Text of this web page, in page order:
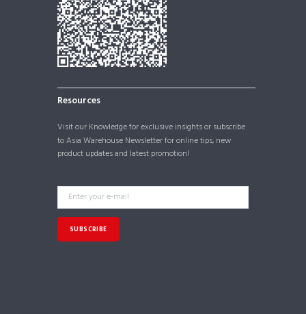
Resources
Visit our Knowledgefor exclusive insights or subscribe
to Asia Warehouse Newsletter for online tips, new
product updates and latest promotion!